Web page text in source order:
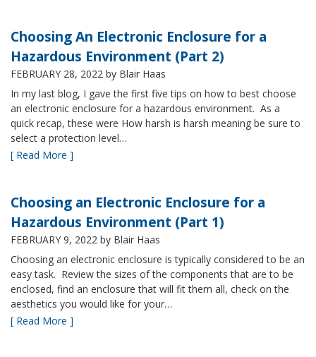
Choosing An Electronic Enclosure for a
Hazardous Environment (Part 2)
FEBRUARY 28, 2022 by Blair Haas
In my last blog, I gave the first five tips on how to best choose
an electronic enclosure for a hazardous environment. As a
quick recap, these were How harsh is harsh meaning be sure to
select a protection level…
[ Read More ]
Choosing an Electronic Enclosure for a
Hazardous Environment (Part 1)
FEBRUARY 9, 2022 by Blair Haas
Choosing an electronic enclosure is typically considered to be an
easy task. Review the sizes of the components that are to be
enclosed, find an enclosure that will fit them all, check on the
aesthetics you would like for your…
[ Read More ]